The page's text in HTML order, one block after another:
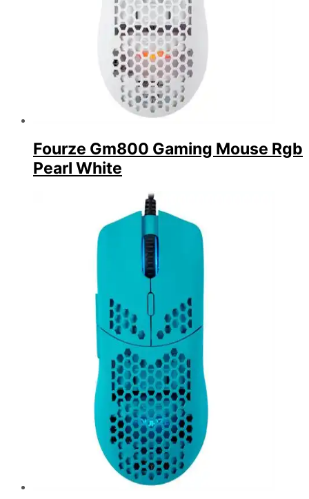
Fourze Gm800 Gaming Mouse Rgb
Pearl White